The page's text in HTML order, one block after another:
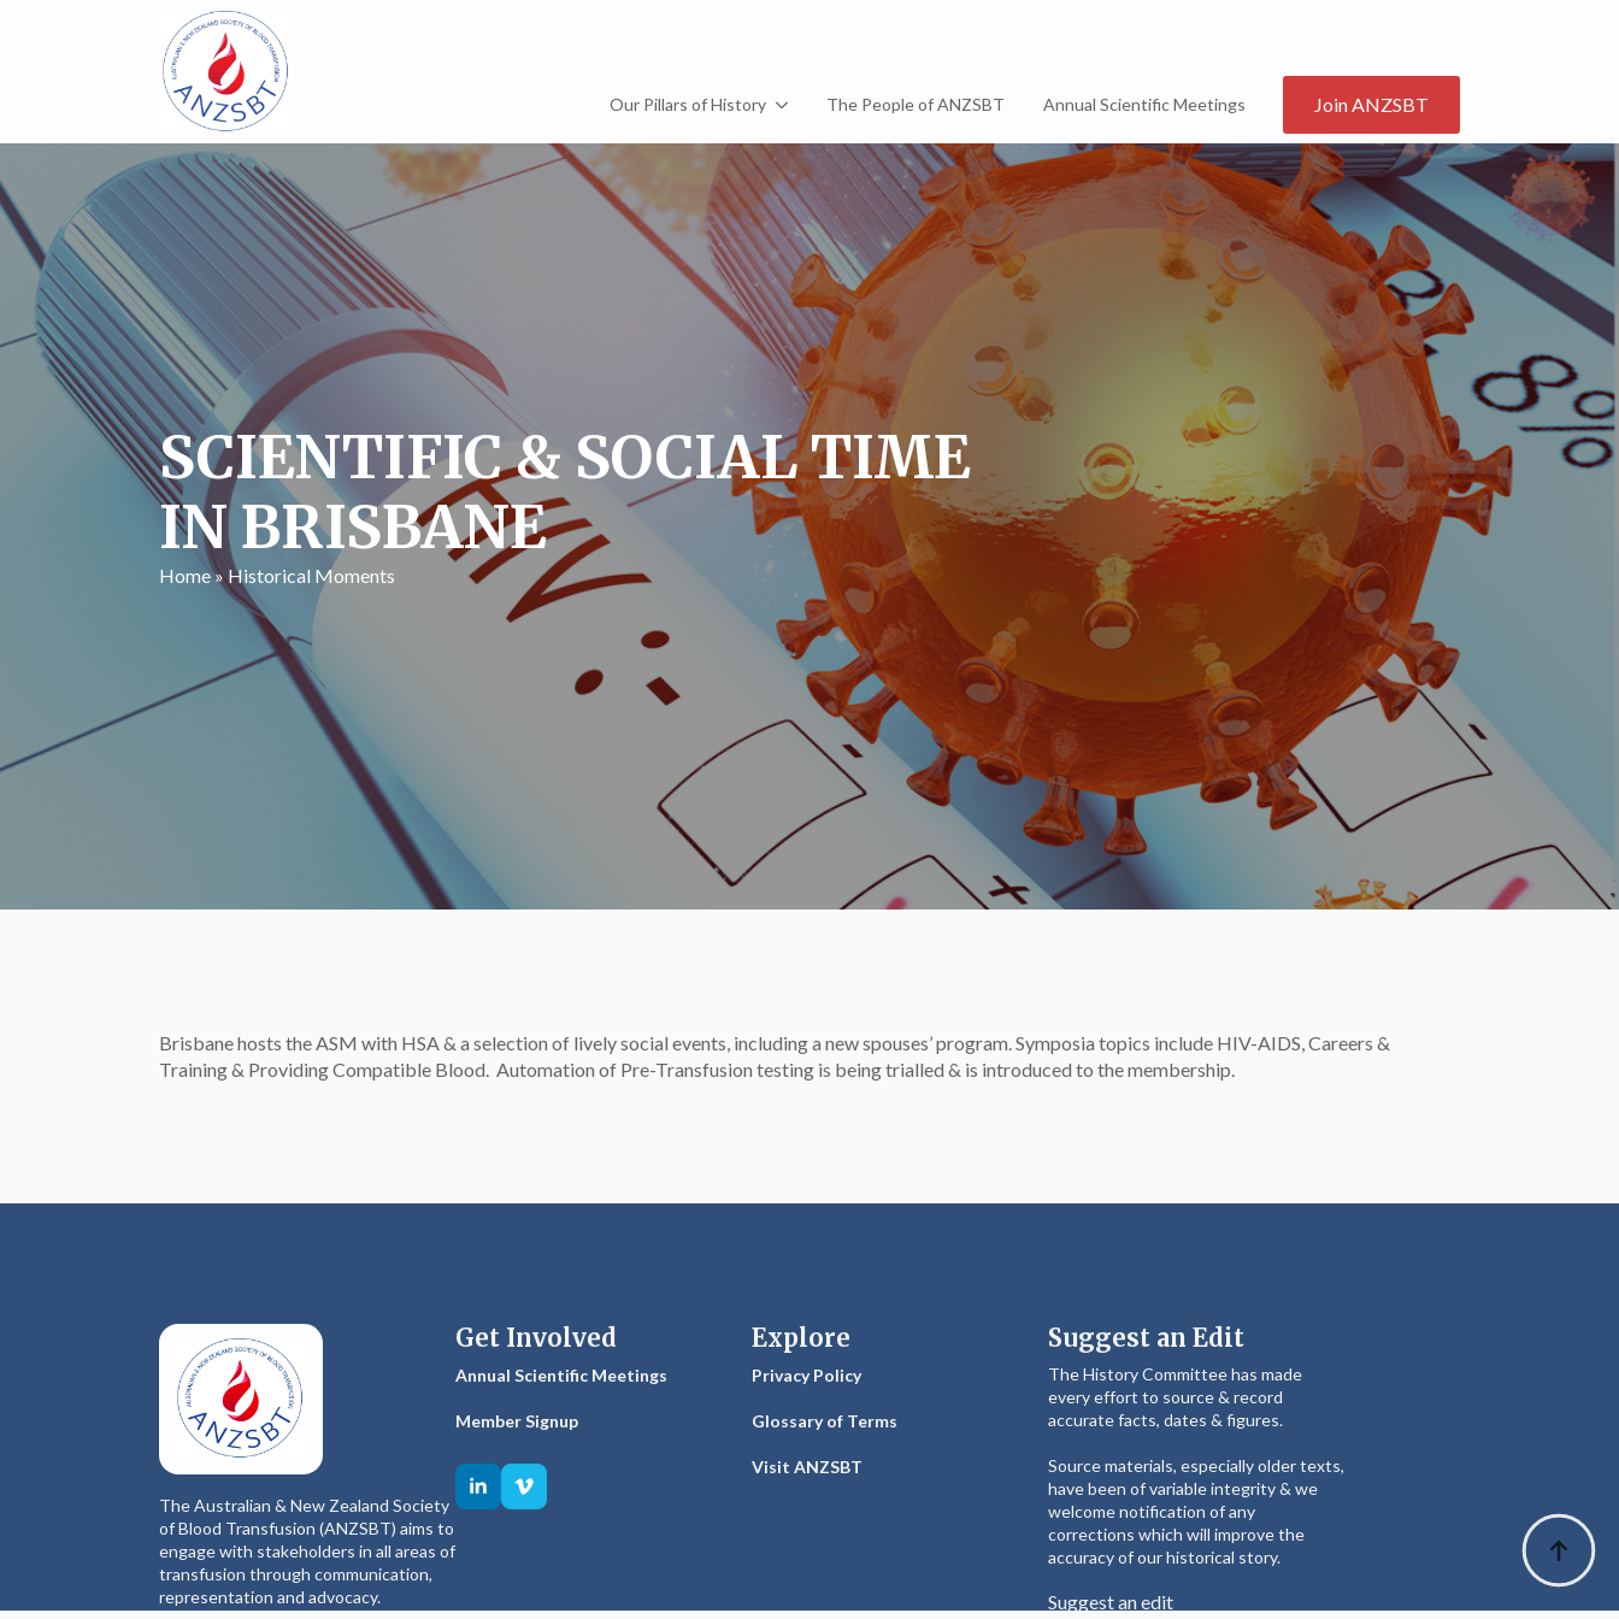
Our Pillars of History The People of ANZSBT Annual Scientific Meetings Join ANZSBT
SCIENTIFIC & SOCIAL TIME
IN BRISBANE
Home»Historical Moments
Brisbane hosts the ASM with HSA & a selection of lively social events, including a new spouses’ program. Symposia topics include HIV-AIDS, Careers &
Training & Providing Compatible Blood. Automation of Pre-Transfusion testing is being trialled & is introduced to the membership.
The Australian & New Zealand Society
of Blood Transfusion (ANZSBT) aims to
engage with stakeholders in all areas of
transfusion through communication,
representation and advocacy.
Get Involved
Annual Scientific Meetings
Member Signup
Explore
Privacy Policy
Glossary of Terms
Visit ANZSBT
Suggest an Edit
The History Committee has made
every effort to source & record
accurate facts, dates & figures.
Source materials, especially older texts,
have been of variable integrity & we
welcome notification of any
corrections which will improve the
accuracy of our historical story.
Suggest an edit